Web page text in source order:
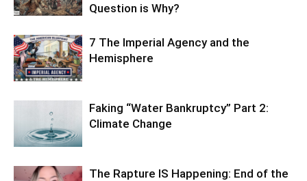
Question is Why?
7 The Imperial Agency and the
Hemisphere
Faking “Water Bankruptcy” Part 2:
Climate Change
The Rapture IS Happening: End of the